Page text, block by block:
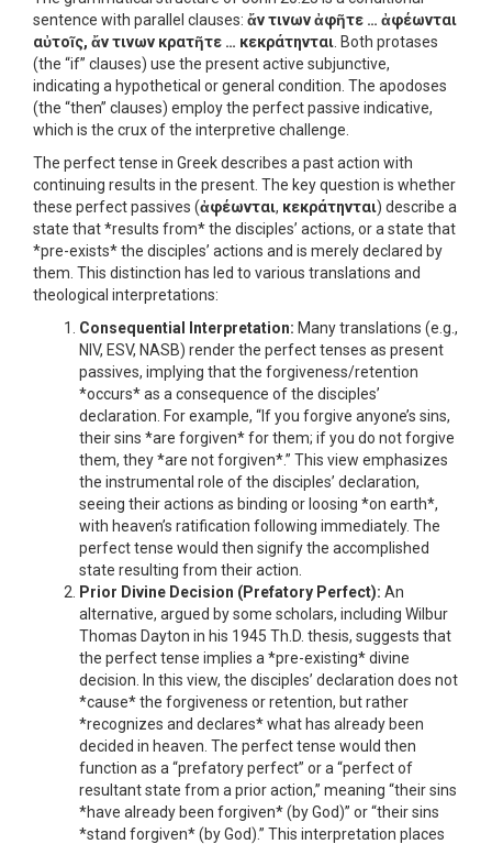
sentence with parallel clauses: ἄν τινων ἀφῆτε … ἀφέωνται
αὐτοῖς, ἄν τινων κρατῆτε … κεκράτηνται . Both protases
(the “if” clauses) use the present active subjunctive,
indicating a hypothetical or general condition. The apodoses
(the “then” clauses) employ the perfect passive indicative,
which is the crux of the interpretive challenge.
The perfect tense in Greek describes a past action with
continuing results in the present. The key question is whether
these perfect passives (ἀφέωνται, κεκράτηνται) describe a
state that *results from* the disciples’ actions, or a state that
*pre-exists* the disciples’ actions and is merely declared by
them. This distinction has led to various translations and
theological interpretations:
Consequential Interpretation: Many translations (e.g.,
NIV, ESV, NASB) render the perfect tenses as present
passives, implying that the forgiveness/retention
*occurs* as a consequence of the disciples’
declaration. For example, “If you forgive anyone’s sins,
their sins *are forgiven* for them; if you do not forgive
them, they *are not forgiven*.” This view emphasizes
the instrumental role of the disciples’ declaration,
seeing their actions as binding or loosing *on earth*,
with heaven’s ratification following immediately. The
perfect tense would then signify the accomplished
state resulting from their action.
Prior Divine Decision (Prefatory Perfect): An
alternative, argued by some scholars, including Wilbur
Thomas Dayton in his 1945 Th.D. thesis, suggests that
the perfect tense implies a *pre-existing* divine
decision. In this view, the disciples’ declaration does not
*cause* the forgiveness or retention, but rather
*recognizes and declares* what has already been
decided in heaven. The perfect tense would then
function as a “prefatory perfect” or a “perfect of
resultant state from a prior action,” meaning “their sins
*have already been forgiven* (by God)” or “their sins
*stand forgiven* (by God).” This interpretation places